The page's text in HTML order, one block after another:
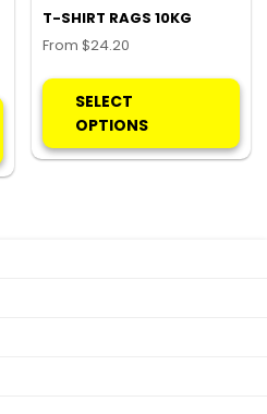
multiple
T-SHIRT RAGS 10KG
From$24.20
SELECT
OPTIONS